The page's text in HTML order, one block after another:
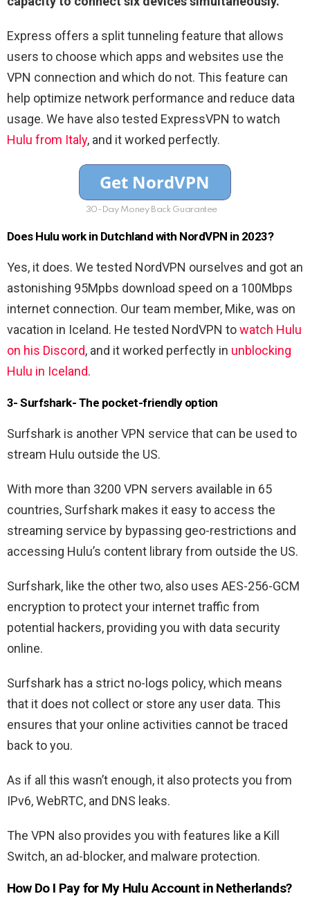
Express offers a split tunneling feature that allows
users to choose which apps and websites use the
VPN connection and which do not. This feature can
help optimize network performance and reduce data
usage. We have also tested ExpressVPN to watch
Hulu from Italy, and it worked perfectly.
30-Day Money Back Guarantee
Does Hulu work in Dutchland with NordVPN in 2023?
Yes, it does. We tested NordVPN ourselves and got an
astonishing 95Mpbs download speed on a 100Mbps
internet connection. Our team member, Mike, was on
vacation in Iceland. He tested NordVPN towatch Hulu
on his Discord, and it worked perfectly in unblocking
Hulu in Iceland.
3- Surfshark- The pocket-friendly option
Surfshark is another VPN service that can be used to
stream Hulu outside the US.
With more than 3200 VPN servers available in 65
countries, Surfshark makes it easy to access the
streaming service by bypassing geo-restrictions and
accessing Hulu’s content library from outside the US.
Surfshark, like the other two, also uses AES-256-GCM
encryption to protect your internet traffic from
potential hackers, providing you with data security
online.
Surfshark has a strict no-logs policy, which means
that it does not collect or store any user data. This
ensures that your online activities cannot be traced
back to you.
As if all this wasn’t enough, it also protects you from
IPv6, WebRTC, and DNS leaks.
The VPN also provides you with features like a Kill
Switch, an ad-blocker, and malware protection.
How Do I Pay for My Hulu Account in Netherlands?